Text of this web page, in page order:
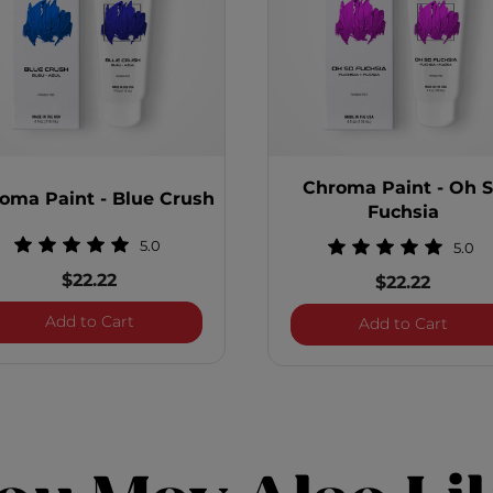
Paint - Blue Crush
5.0
$22.22
Add to CartChroma Paint - Blue Crush
Chroma Paint - Oh
Fuchsia
5.0
$22.22
Add to Cart